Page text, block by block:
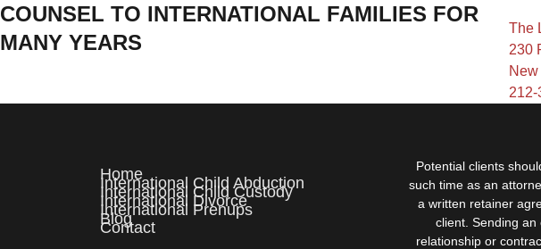
COUNSEL TO INTERNATIONAL FAMILIES FOR
MANY YEARS
The
230
Home
International Child Abduction
International Child Custody
International Divorce
International Prenups
Blog
Contact
Potential clients
such time as an
a written retainer
client. Sending
relationship or